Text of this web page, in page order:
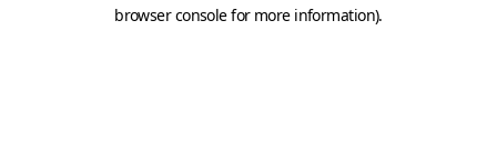
browser console for more information).